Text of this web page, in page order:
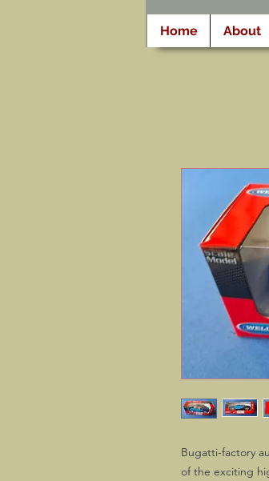
Home About
Bugatti-factory
of the exciting